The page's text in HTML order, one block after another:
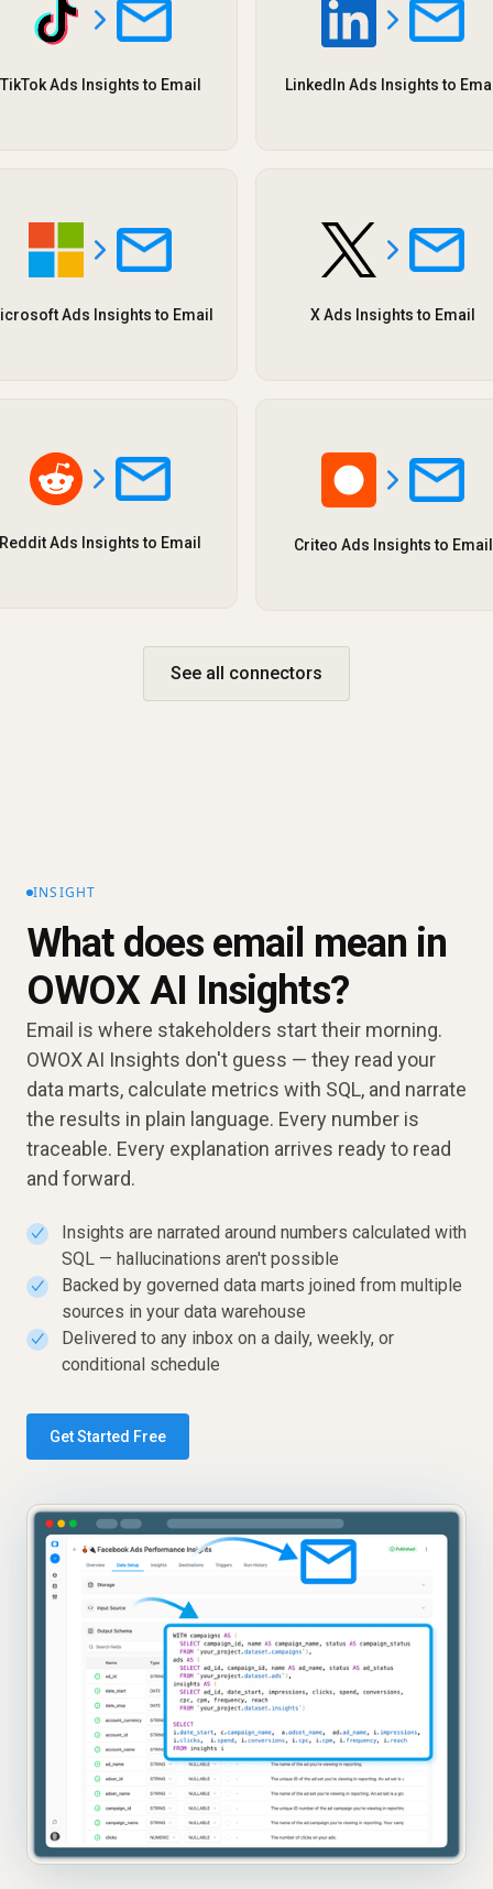
TikTok Ads Insights to Email LinkedIn Ads Insights to
Ads Insights to Email X Ads Insights to Email
Reddit Ads Insights to Email Criteo Ads Insights to Email
See all connectors
INSIGHT
What does email mean in
OWOX AI Insights?
Email is where stakeholders start their morning.
OWOX AI Insights don't guess — they read your
data marts, calculate metrics with SQL, and narrate
the results in plain language. Every number is
traceable. Every explanation arrives ready to read
and forward.
✓
Insights are narrated around numbers calculated with
SQL — hallucinations aren't possible
✓
Backed by governed data marts joined from multiple
sources in your data warehouse
✓
Delivered to any inbox on a daily, weekly, or
conditional schedule
Get Started Free